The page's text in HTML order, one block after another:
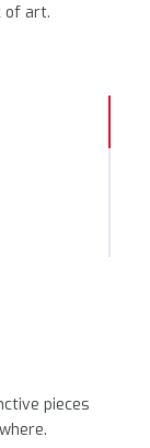
of art.
pieces